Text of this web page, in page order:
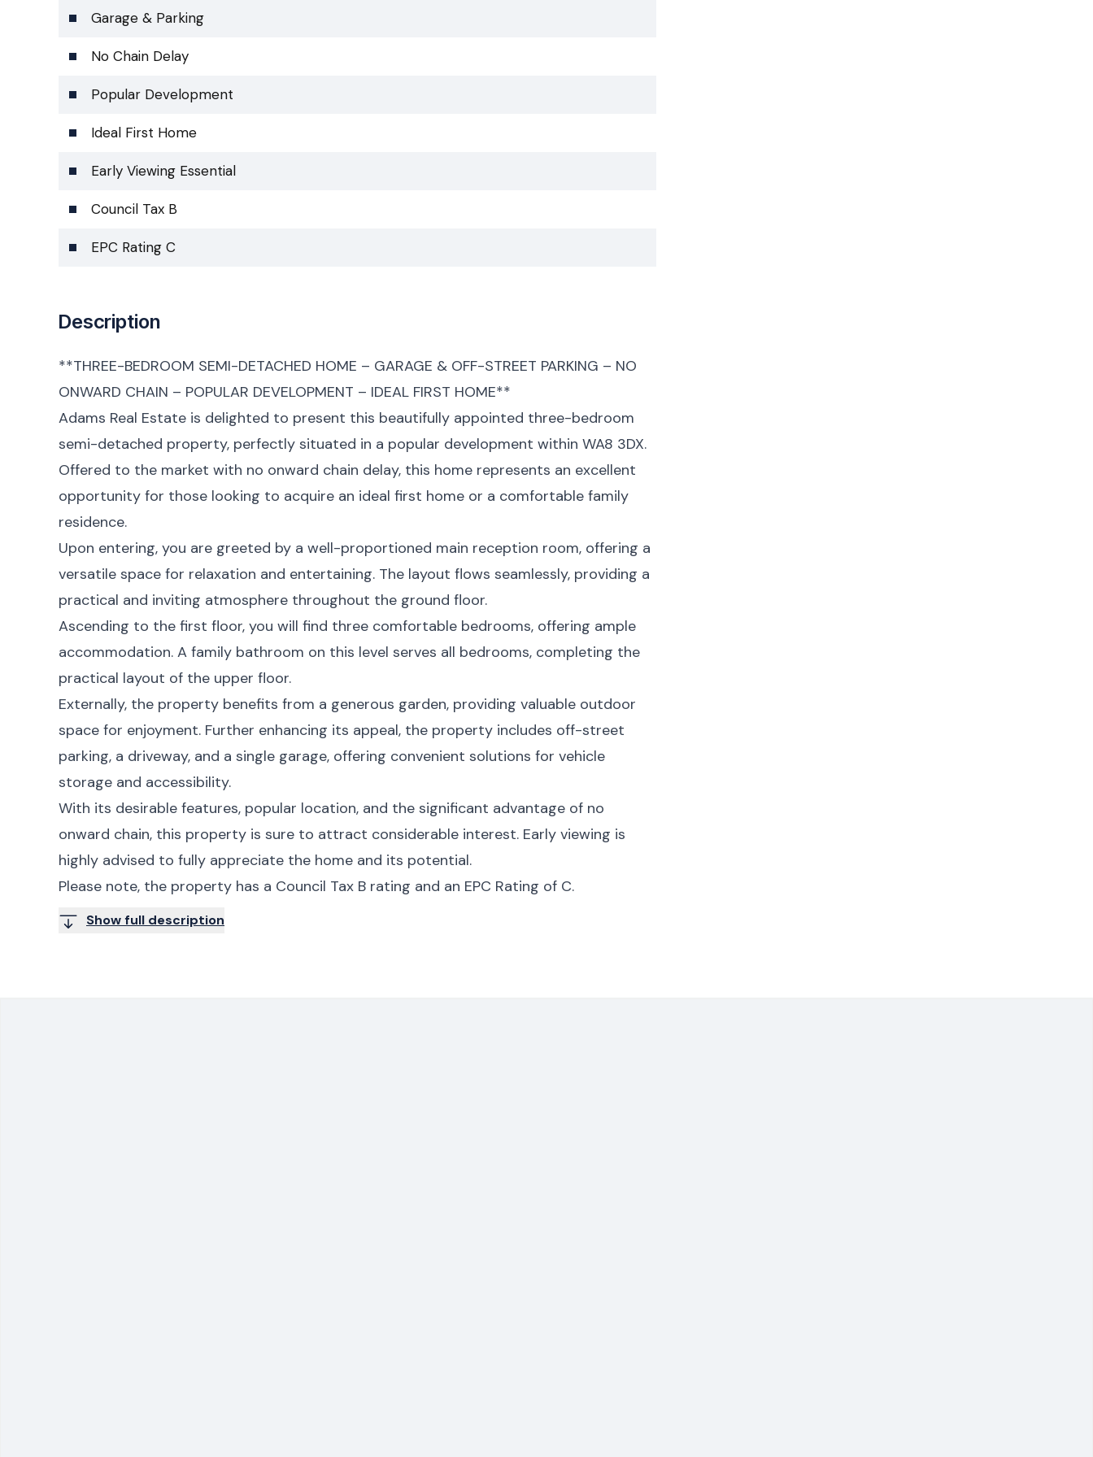
Garage & Parking
No Chain Delay
Popular Development
Ideal First Home
Early Viewing Essential
Council Tax B
EPC Rating C
Description
**THREE-BEDROOM SEMI-DETACHED HOME – GARAGE & OFF-STREET PARKING – NO
ONWARD CHAIN – POPULAR DEVELOPMENT – IDEAL FIRST HOME**
Adams Real Estate is delighted to present this beautifully appointed three-bedroom
semi-detached property, perfectly situated in a popular development within WA8 3DX.
Offered to the market with no onward chain delay, this home represents an excellent
opportunity for those looking to acquire an ideal first home or a comfortable family
residence.
Upon entering, you are greeted by a well-proportioned main reception room, offering a
versatile space for relaxation and entertaining. The layout flows seamlessly, providing a
practical and inviting atmosphere throughout the ground floor.
Ascending to the first floor, you will find three comfortable bedrooms, offering ample
accommodation. A family bathroom on this level serves all bedrooms, completing the
practical layout of the upper floor.
Externally, the property benefits from a generous garden, providing valuable outdoor
space for enjoyment. Further enhancing its appeal, the property includes off-street
parking, a driveway, and a single garage, offering convenient solutions for vehicle
storage and accessibility.
With its desirable features, popular location, and the significant advantage of no
onward chain, this property is sure to attract considerable interest. Early viewing is
highly advised to fully appreciate the home and its potential.
Please note, the property has a Council Tax B rating and an EPC Rating of C.
Show full description